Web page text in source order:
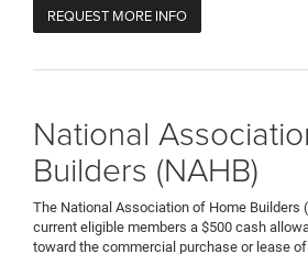
REQUEST MORE INFO
National
Builders (NAHB)
The National Association of Home Builders
current eligible members a $500 cash
toward the commercial purchase or lease